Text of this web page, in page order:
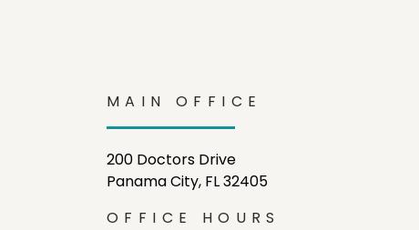
MAIN OFFICE
200 Doctors Drive
Panama City, FL 32405
OFFICE HOURS